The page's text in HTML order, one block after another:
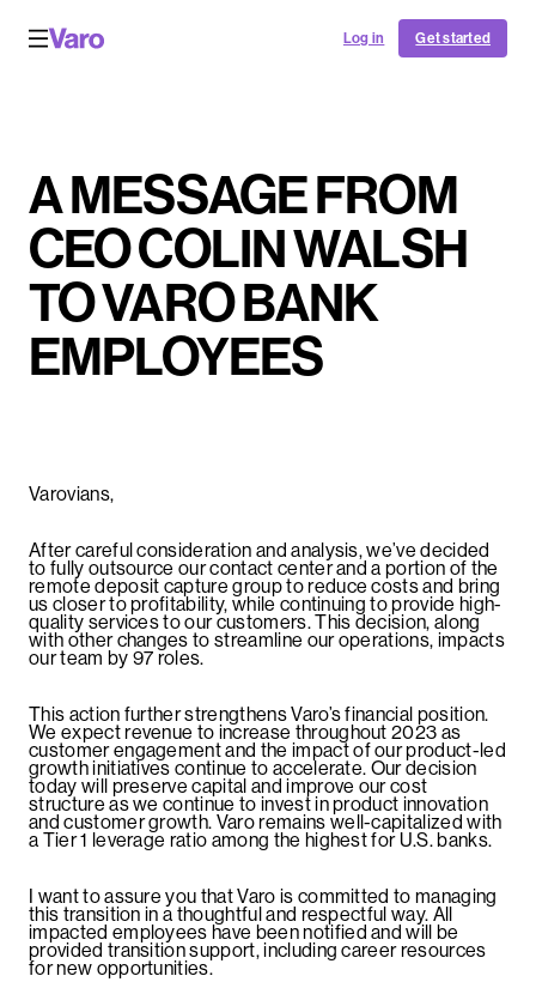
Log in Get started
A MESSAGE FROM
CEO COLIN WALSH
TO VARO BANK
EMPLOYEES
Varovians,
After careful consideration and analysis, we’ve decided
to fully outsource our contact center and a portion of the
remote deposit capture group to reduce costs and bring
us closer to profitability, while continuing to provide high-
quality services to our customers. This decision, along
with other changes to streamline our operations, impacts
our team by 97 roles.
This action further strengthens Varo’s financial position.
We expect revenue to increase throughout 2023 as
customer engagement and the impact of our product-led
growth initiatives continue to accelerate. Our decision
today will preserve capital and improve our cost
structure as we continue to invest in product innovation
and customer growth. Varo remains well-capitalized with
a Tier 1 leverage ratio among the highest for U.S. banks.
I want to assure you that Varo is committed to managing
this transition in a thoughtful and respectful way. All
impacted employees have been notified and will be
provided transition support, including career resources
for new opportunities.